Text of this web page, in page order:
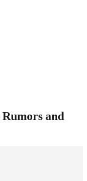
Rumors and